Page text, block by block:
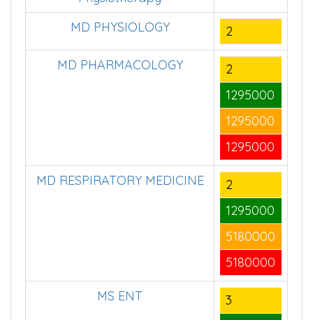
MPT Community
Physiotherapy
2
MD PHYSIOLOGY 2
2
1295000
1295000
1295000
2
1295000
5180000
5180000